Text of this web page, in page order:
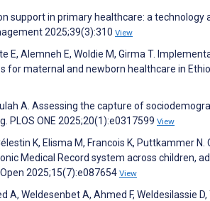
support in primary healthcare: a technology
2025;39(3):310 View
E, Alemneh E, Woldie M, Girma T.
for maternal and newborn healthcare in
A. Assessing the capture of
PLOS ONE 2025;20(1):e0317599 View
K, Elisma M, Francois K, Puttkammer
Medical Record system across children,
2025;15(7):e087654 View
Weldesenbet A, Ahmed F, Weldesilassie D,